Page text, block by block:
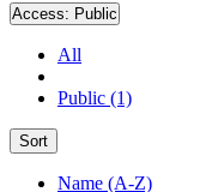
Access: Public
All
Public (1)
Sort
Name (A-Z)